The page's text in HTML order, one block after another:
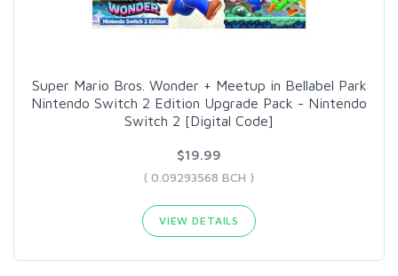
Super Mario Bros. Wonder + Meetup in Bellabel Park
Nintendo Switch 2 Edition Upgrade Pack - Nintendo
Switch 2 [Digital Code]
$19.99
( 0.09293568 BCH )
VIEW DETAILS